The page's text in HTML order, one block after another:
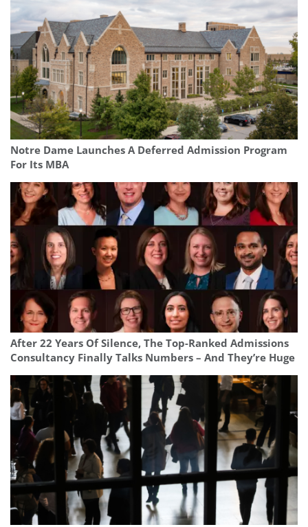
Notre Dame Launches A Deferred Admission Program
For Its MBA
After 22 Years Of Silence, The Top-Ranked Admissions
Consultancy Finally Talks Numbers – And They’re Huge